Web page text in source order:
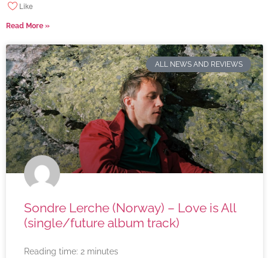
Like
Read More »
ALL NEWS AND REVIEWS
Sondre Lerche (Norway) – Love is All
(single/future album track)
Reading time: 2 minutes